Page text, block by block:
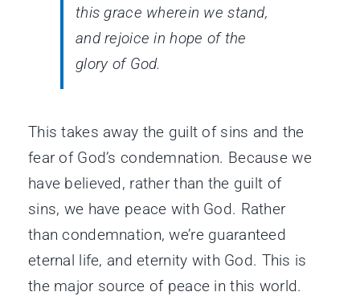
this grace wherein we stand,
and rejoice in hope of the
glory of God.
This takes away the guilt of sins and the
fear of God’s condemnation. Because we
have believed, rather than the guilt of
sins, we have peace with God. Rather
than condemnation, we’re guaranteed
eternal life, and eternity with God. This is
the major source of peace in this world.